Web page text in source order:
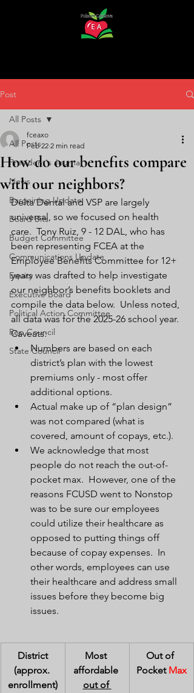
Post
All Posts
President's Journal
News
Bargaining Update
Board Bits
Budget Committee
Communications Update
Equity
Executive Board
Political Action Committee
Rep Council
State Council
All Posts
How do our benefits compare
with our neighbors?
fceaxo
Feb 22 2 min read
Delta Dental and VSP are largely
universal, so we focused on health
care.  Tony Ruiz, 9 - 12 DAL, who has
been representing FCEA at the
Employee Benefits Committee for 12+
years was drafted to help investigate
our neighbor’s benefits booklets and
compile the data below.  Unless noted,
all data was for the 2025-26 school year.
Caveats:
Numbers are based on each
district’s plan with the lowest
premiums only - most offer
additional options.
Actual make up of “plan design”
was not compared (what is
covered, amount of copays, etc.).
We acknowledge that most
people do not reach the out-of-
pocket max.  However, one of the
reasons FCUSD went to Nonstop
was to be sure our employees
could utilize their healthcare as
opposed to putting things off
because of copay expenses.  In
other words, employees can use
their healthcare and address small
issues before they become big
issues.
District
(approx.
enrollment)
Most
affordable
out of
Out of
Pocket Max